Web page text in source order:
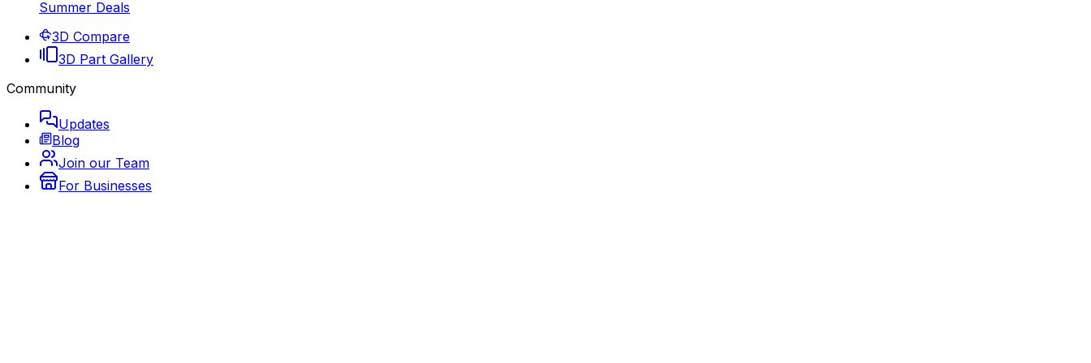
Summer Deals
3D Compare
3D Part Gallery
Community
Updates
Blog
Join our Team
For Businesses